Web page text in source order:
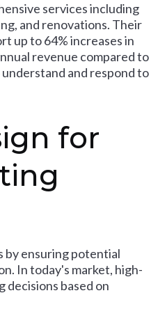
services including
and renovations. Their
up to 64% increases in
revenue compared to
and respond to
for
by ensuring potential
In today's market, high-
decisions based on